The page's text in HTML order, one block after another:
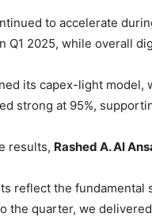
to accelerate
Q1 2025, while overall
its capex-light model,
strong at 95%,
results, Rashed A. Al
reflect the
the quarter, we